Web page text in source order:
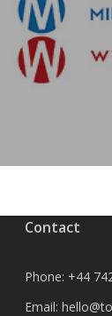
Contact
Phone: +44
Email: